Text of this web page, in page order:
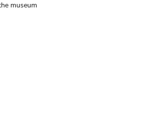
museum